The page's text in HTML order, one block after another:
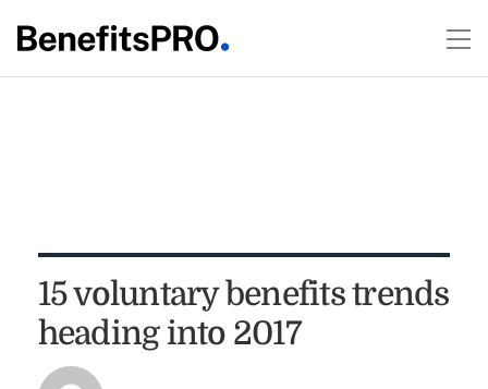
15 voluntary benefits trends
heading into 2017